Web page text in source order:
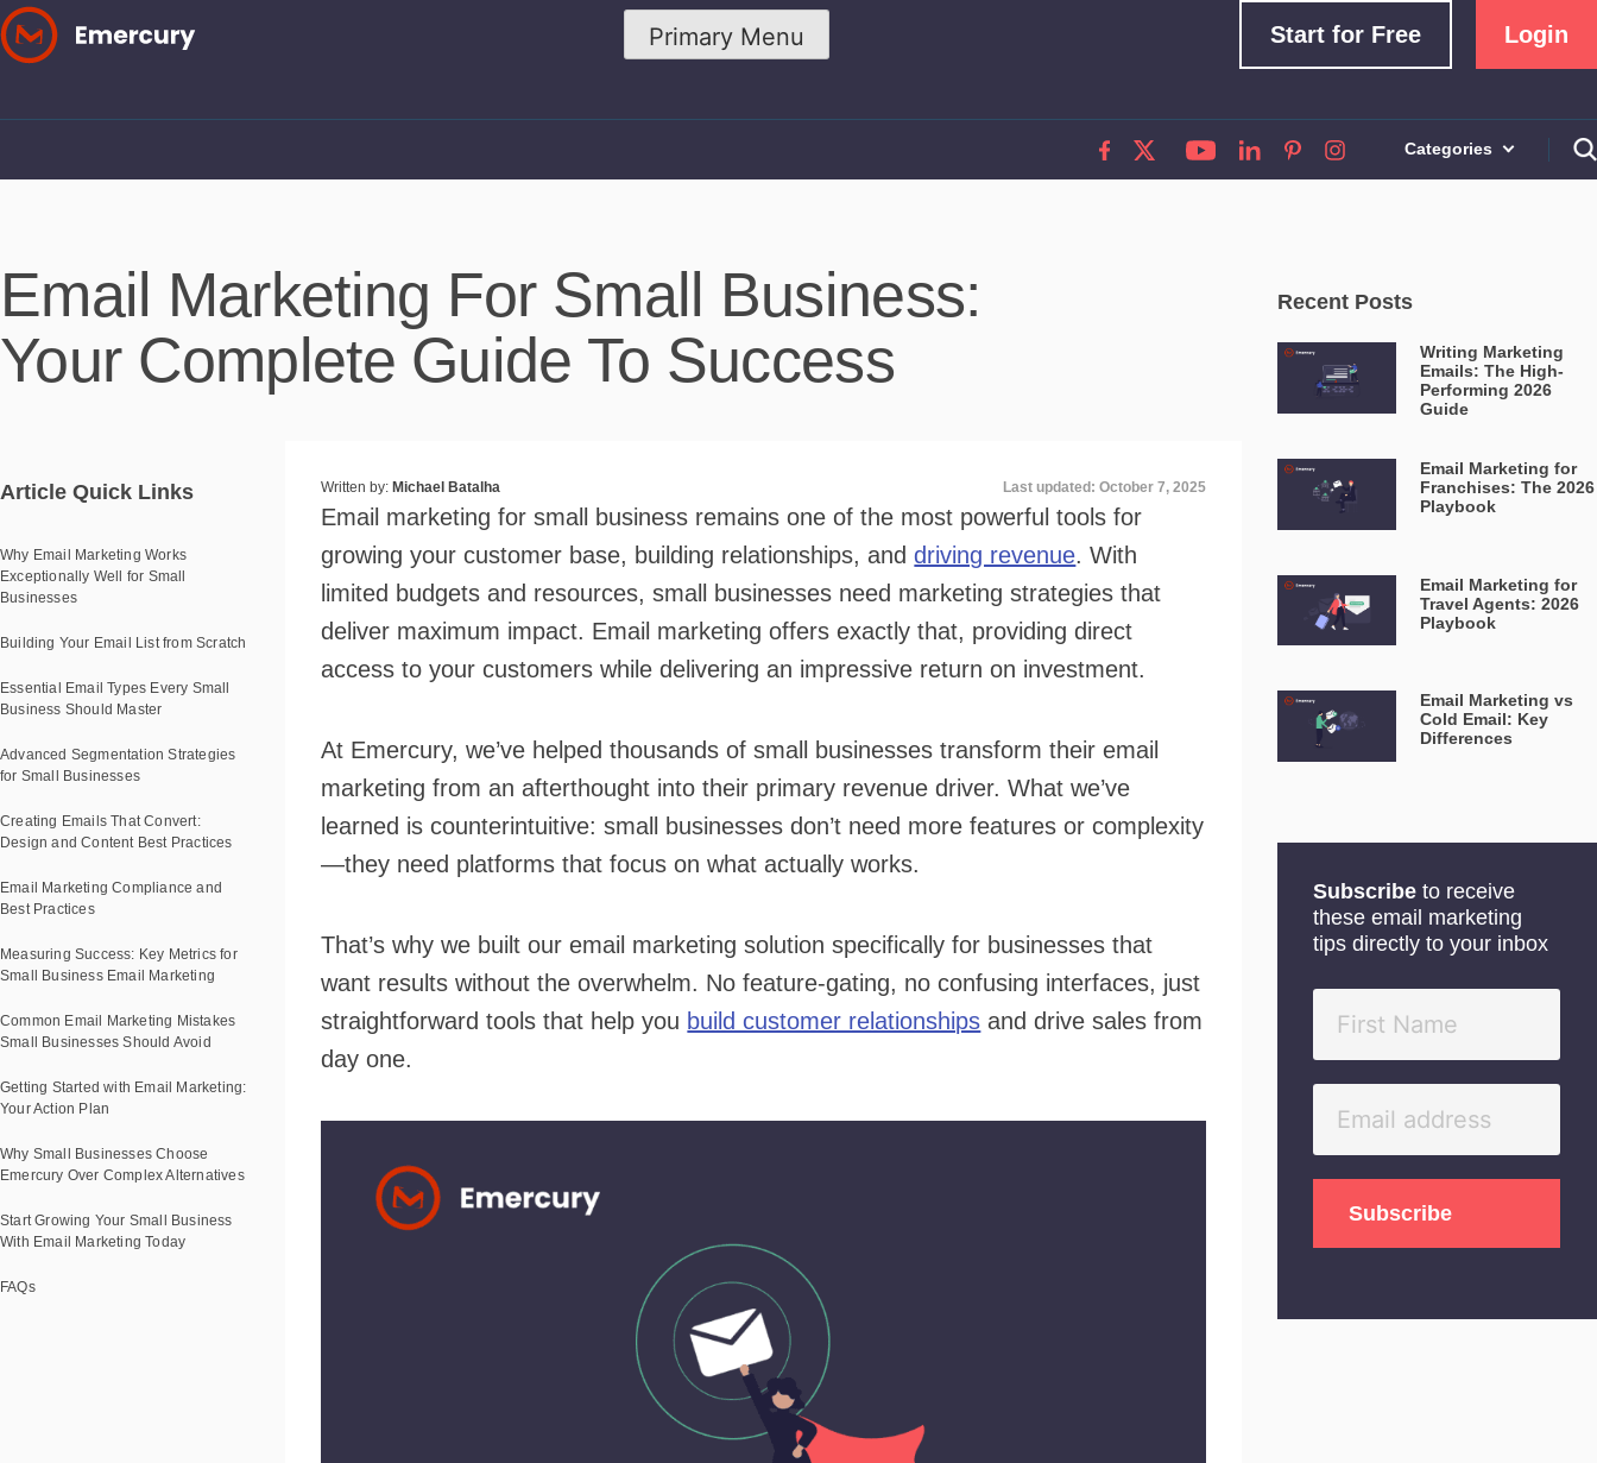
Skip
to
Primary Menu Start for Free Login
Categories
Email Marketing For Small Business:
Your Complete Guide To Success
Article Quick Links
Why Email Marketing Works
Exceptionally Well for Small
Businesses
Building Your Email List from Scratch
Essential Email Types Every Small
Business Should Master
Advanced Segmentation Strategies
for Small Businesses
Creating Emails That Convert:
Design and Content Best Practices
Email Marketing Compliance and
Best Practices
Measuring Success: Key Metrics for
Small Business Email Marketing
Common Email Marketing Mistakes
Small Businesses Should Avoid
Getting Started with Email Marketing:
Your Action Plan
Why Small Businesses Choose
Emercury Over Complex Alternatives
Start Growing Your Small Business
With Email Marketing Today
FAQs
Written by: Michael Batalha Last updated: October 7, 2025
Email marketing for small business remains one of the most powerful tools for
growing your customer base, building relationships, anddriving revenue. With
limited budgets and resources, small businesses need marketing strategies that
deliver maximum impact. Email marketing offers exactly that, providing direct
access to your customers while delivering an impressive return on investment.
At Emercury, we’ve helped thousands of small businesses transform their email
marketing from an afterthought into their primary revenue driver. What we’ve
learned is counterintuitive: small businesses don’t need more features or complexity
—they need platforms that focus on what actually works.
That’s why we built our email marketing solution specifically for businesses that
want results without the overwhelm. No feature-gating, no confusing interfaces, just
straightforward tools that help you build customer relationships and drive sales from
day one.
Recent Posts
Writing Marketing
Emails: The High-
Performing 2026
Guide
Email Marketing for
Franchises: The 2026
Playbook
Email Marketing for
Travel Agents: 2026
Playbook
Email Marketing vs
Cold Email: Key
Differences
Subscribe to receive
these email marketing
tips directly to your inbox